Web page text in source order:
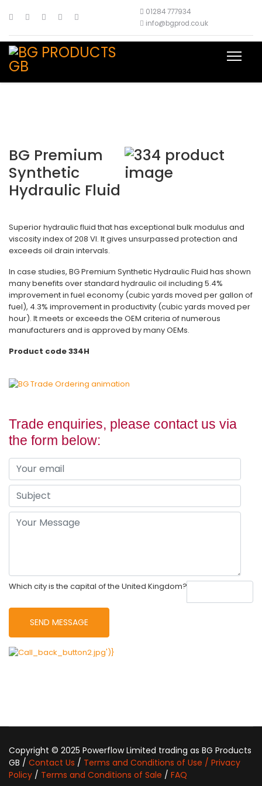
01284 777934
info@bgprod.co.uk
BG Premium
Synthetic
Hydraulic Fluid
Superior hydraulic fluid that has exceptional bulk modulus and
viscosity index of 208 VI. It gives unsurpassed protection and
exceeds oil drain intervals.
In case studies, BG Premium Synthetic Hydraulic Fluid has shown
many benefits over standard hydraulic oil including 5.4%
improvement in fuel economy (cubic yards moved per gallon of
fuel), 4.3% improvement in productivity (cubic yards moved per
hour). It meets or exceeds the OEM criteria of numerous
manufacturers and is approved by many OEMs.
Product code 334H
Trade enquiries, please contact us via
the form below:
Which city is the capital of the United Kingdom?
Copyright © 2025 Powerflow Limited trading as BG Products
GB / Contact Us / Terms and Conditions of Use / Privacy
Policy / Terms and Conditions of Sale / FAQ